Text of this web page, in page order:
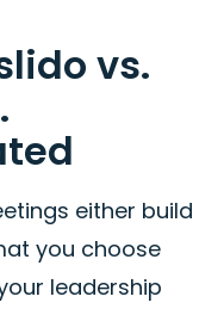
vs.
either build
you choose
leadership